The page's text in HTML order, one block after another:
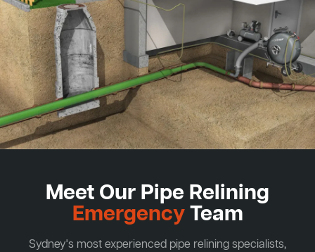
Meet Our Pipe Relining
EmergencyTeam
Sydney's most experienced pipe relining specialists,